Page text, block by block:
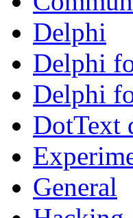
Delphi
Delphi
Delphi
DotText
General